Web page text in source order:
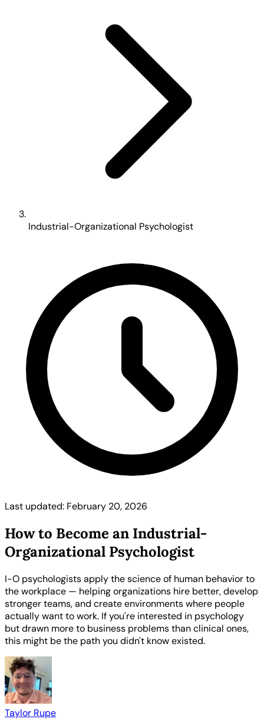
Industrial-Organizational Psychologist
Last updated: February 20, 2026
How to Become an Industrial-
Organizational Psychologist
I-O psychologists apply the science of human behavior to
the workplace — helping organizations hire better, develop
stronger teams, and create environments where people
actually want to work. If you're interested in psychology
but drawn more to business problems than clinical ones,
this might be the path you didn't know existed.
Taylor Rupe